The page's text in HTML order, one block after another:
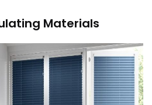
Materials